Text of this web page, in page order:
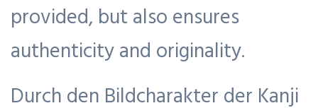
provided, but also ensures
authenticity and originality.
Durch den Bildcharakter der Kanji